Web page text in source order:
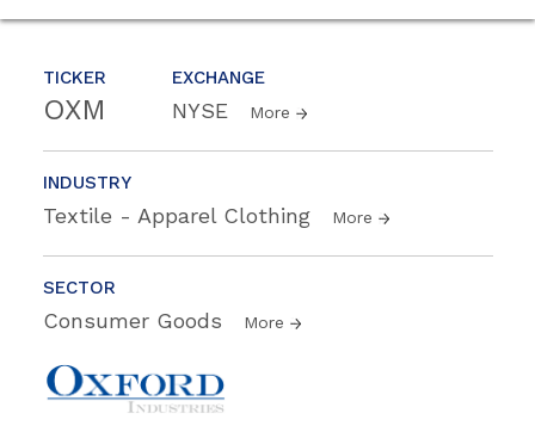
TICKER
OXM
EXCHANGE
NYSE More
INDUSTRY
Textile - Apparel Clothing More
SECTOR
Consumer Goods More